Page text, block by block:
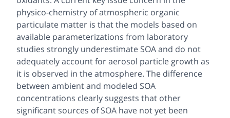
physico-chemistry of atmospheric organic
particulate matter is that the models based on
available parameterizations from laboratory
studies strongly underestimate SOA and do not
adequately account for aerosol particle growth as
it is observed in the atmosphere. The difference
between ambient and modeled SOA
concentrations clearly suggests that other
significant sources of SOA have not yet been